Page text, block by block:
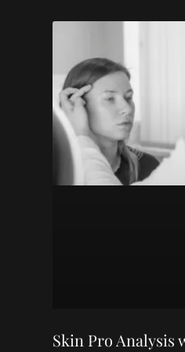
Skin Pro Analysis